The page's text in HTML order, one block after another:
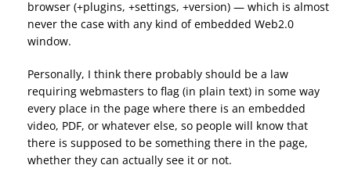
browser (+plugins, +settings, +version) — which is almost
never the case with any kind of embedded Web2.0
window.
Personally, I think there probably should be a law
requiring webmasters to flag (in plain text) in some way
every place in the page where there is an embedded
video, PDF, or whatever else, so people will know that
there is supposed to be something there in the page,
whether they can actually see it or not.